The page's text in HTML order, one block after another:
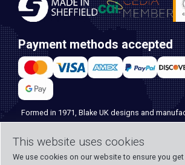
This website uses cookies
We use cookies on our website to ensure you
Payment methods accepted
Formed in 1971, Blake UK designs and
and home security products. Our PROception
choice for professional installers everywhere,
years of knowledge and experience across our